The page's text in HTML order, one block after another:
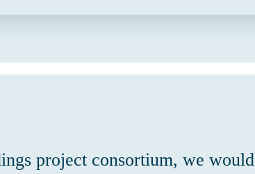
project consortium, we would